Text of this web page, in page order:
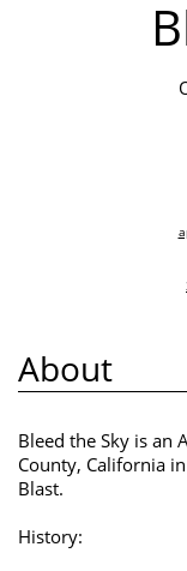
About
Bleed the Sky is an
County, California
Blast.
History: